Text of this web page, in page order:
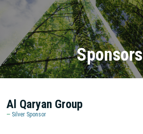
Sponsors
Al Qaryan Group
Silver Sponsor